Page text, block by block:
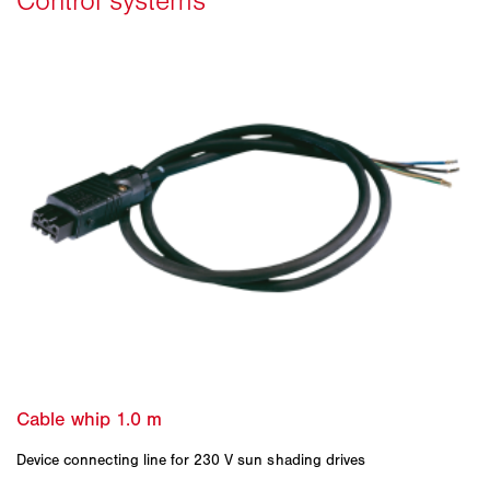
Device connecting line for 230 V sun shading drives